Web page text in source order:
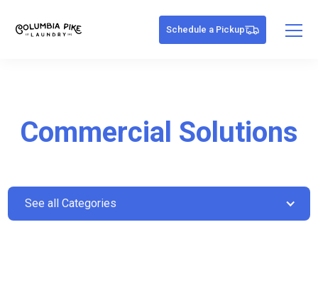
Schedule a Pickup
Commercial Solutions
See all Categories